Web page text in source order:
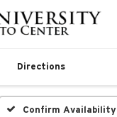
Directions
Confirm Availability